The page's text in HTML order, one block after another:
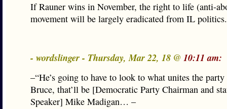
If Rauner wins in November, the right to life (anti-
movement will be largely eradicated from IL politics.
- wordslinger - Thursday, Mar 22, 18 @ 10:11 am:
–“He’s going to have to look to what unites the
Bruce, that’ll be [Democratic Party Chairman and
Speaker] Mike Madigan… –